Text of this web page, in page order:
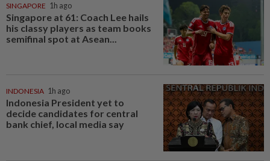
SINGAPORE 1h ago
Singapore at 61: Coach Lee hails
his classy players as team books
semifinal spot at Asean...
INDONESIA 1h ago
Indonesia President yet to
decide candidates for central
bank chief, local media say